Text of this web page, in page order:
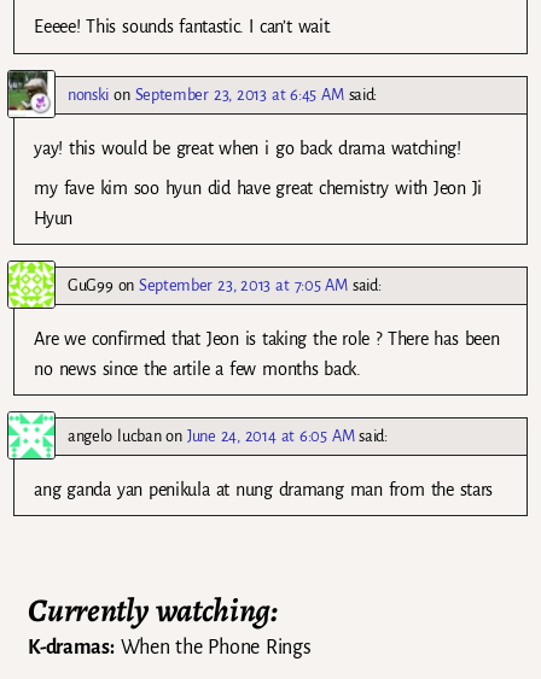
Eeeee! This sounds fantastic. I can’t wait.
nonski on September 23, 2013 at 6:45 AM said:
yay! this would be great when i go back drama watching!
my fave kim soo hyun did have great chemistry with Jeon Ji
Hyun
GuG99 onSeptember 23, 2013 at 7:05 AM said:
Are we confirmed that Jeon is taking the role ? There has been
no news since the artile a few months back.
angelo lucbanon June 24, 2014 at 6:05 AM said:
ang ganda yan penikula at nung dramang man from the stars
Currently watching:
K-dramas:When the Phone Rings